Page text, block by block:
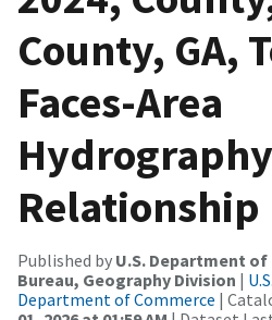
County, GA,
Faces-Area
Hydrography
Relationship
Published by U.S. Department of
Bureau, Geography Division |
Department of Commerce |